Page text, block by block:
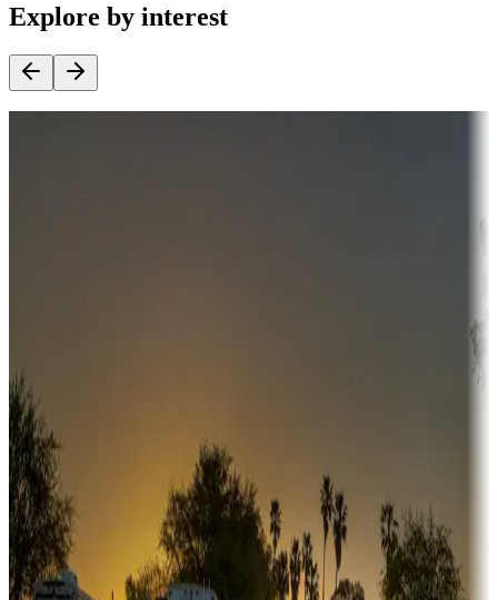
Explore by interest
Sunbelt
Boating fun
Campgrounds or locations with or near marinas, lakes, rivers, or
fishing
Family camping
Campgrounds catering to families